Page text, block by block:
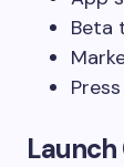
Beta
Launch